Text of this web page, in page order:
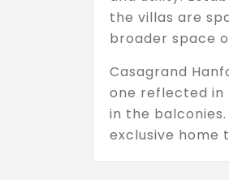
the villas are
broader space
Casagrand
one reflected in
in the
exclusive home